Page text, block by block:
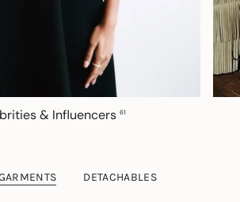
& Influencers 61
DETACHABLES